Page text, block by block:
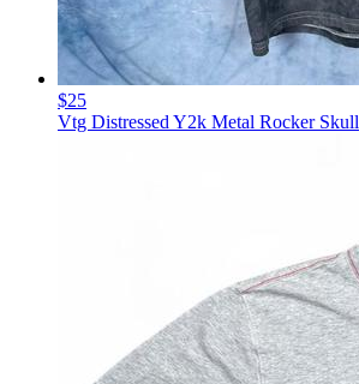
$25
Vtg Distressed Y2k Metal Rocker Skull